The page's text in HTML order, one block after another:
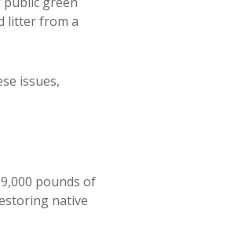
litter from a
issues,
pounds of
native